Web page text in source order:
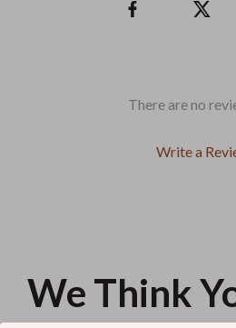
There are no
Write a
We Think